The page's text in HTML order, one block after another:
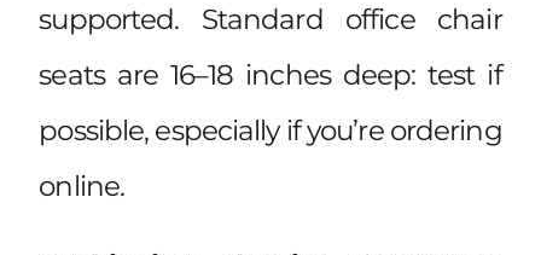
supported. Standard office chair
seats are 16–18 inches deep: test if
possible, especially if you’re ordering
online.